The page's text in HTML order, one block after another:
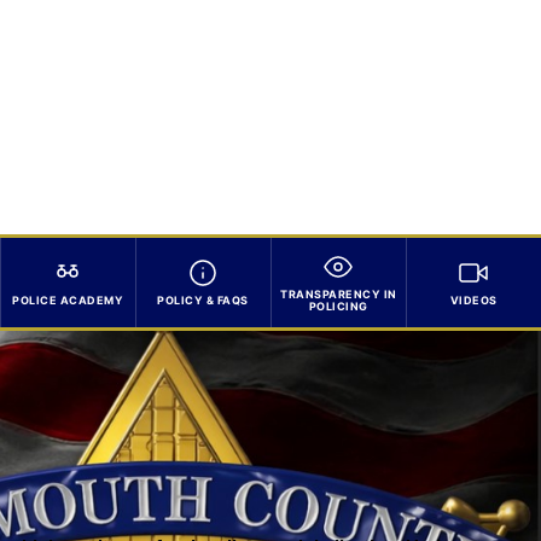
POLICE ACADEMY POLICY & FAQS
TRANSPARENCY IN
POLICING
VIDEOS